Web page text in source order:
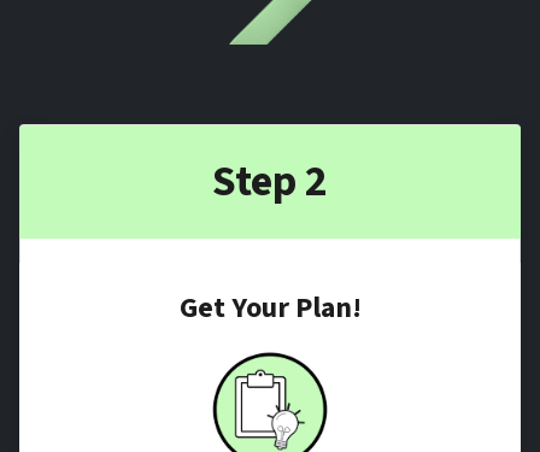
Step 2
Get Your Plan!